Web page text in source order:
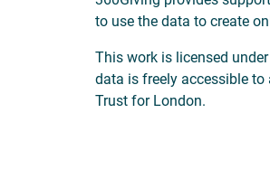
to use the data to create
This work is licensed
data is freely accessible
Trust for London.